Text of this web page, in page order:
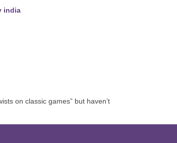
india
on classic games” but haven’t